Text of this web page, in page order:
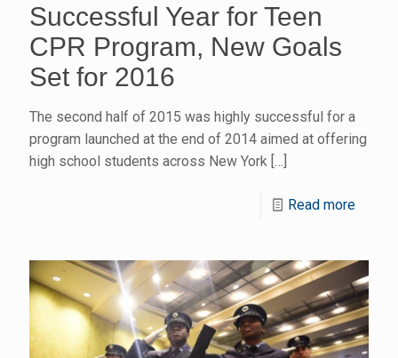
Successful Year for Teen
CPR Program, New Goals
Set for 2016
The second half of 2015 was highly successful for a
program launched at the end of 2014 aimed at offering
high school students across New York […]
Read more